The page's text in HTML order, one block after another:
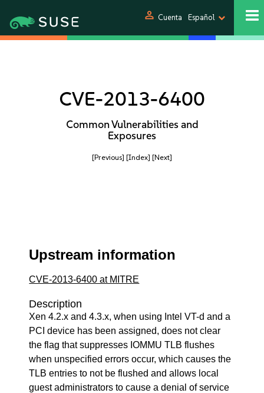
person Cuenta Español
CVE-2013-6400
Common Vulnerabilities and
Exposures
[Previous] [Index] [Next]
Upstream information
CVE-2013-6400 at MITRE
Description
Xen 4.2.x and 4.3.x, when using Intel VT-d and a
PCI device has been assigned, does not clear
the flag that suppresses IOMMU TLB flushes
when unspecified errors occur, which causes the
TLB entries to not be flushed and allows local
guest administrators to cause a denial of service